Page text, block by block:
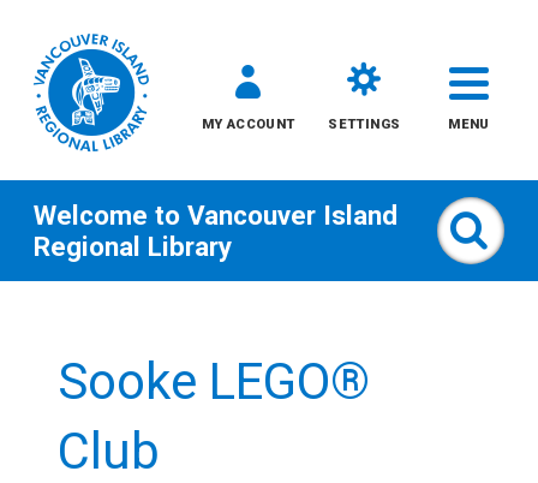
content
MY ACCOUNT SETTINGS MENU
All
Welcome to Vancouver Island
Regional Library
Sooke LEGO®
Club